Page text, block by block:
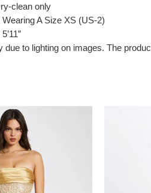
clean only
A Size XS (US-2)
due to lighting on images. The